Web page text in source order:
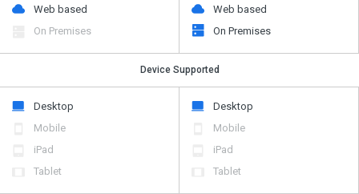
Web based
On Premises
Web based
On Premises
Device Supported
Desktop
Mobile
iPad
Tablet
Desktop
Mobile
iPad
Tablet